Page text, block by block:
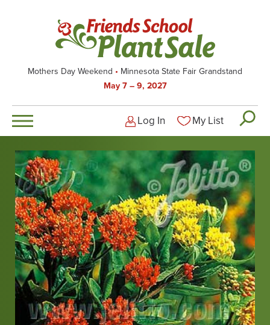
Mothers Day Weekend
Minnesota State Fair Grandstand
May 7 – 9, 2027
Logged-out user
Log In My List